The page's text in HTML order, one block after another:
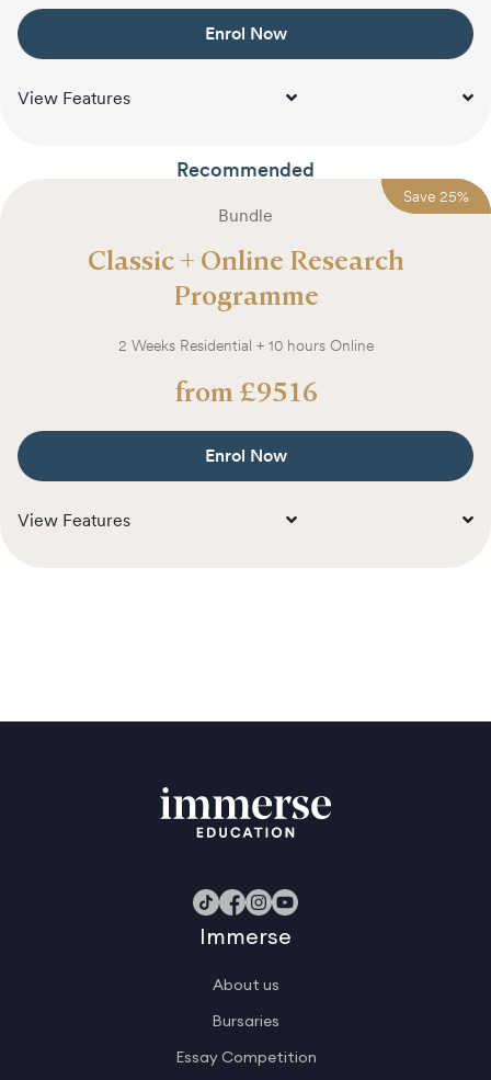
Enrol Now
View Features
Recommended
Save 25%
Save 25%
Bundle
Classic + Online Research
Programme
2 Weeks Residential + 10 hours Online
from £9516
Enrol Now
View Features
Immerse
About us
Bursaries
Essay Competition